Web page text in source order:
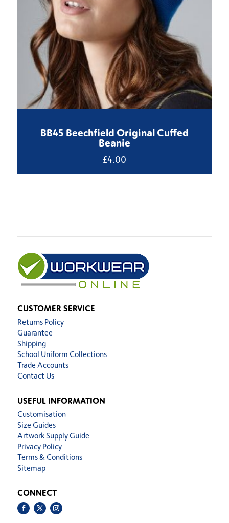
BB45 Beechfield Original Cuffed
Beanie
£4.00
CUSTOMER SERVICE
Returns Policy
Guarantee
Shipping
School Uniform Collections
Trade Accounts
Contact Us
USEFUL INFORMATION
Customisation
Size Guides
Artwork Supply Guide
Privacy Policy
Terms & Conditions
Sitemap
CONNECT